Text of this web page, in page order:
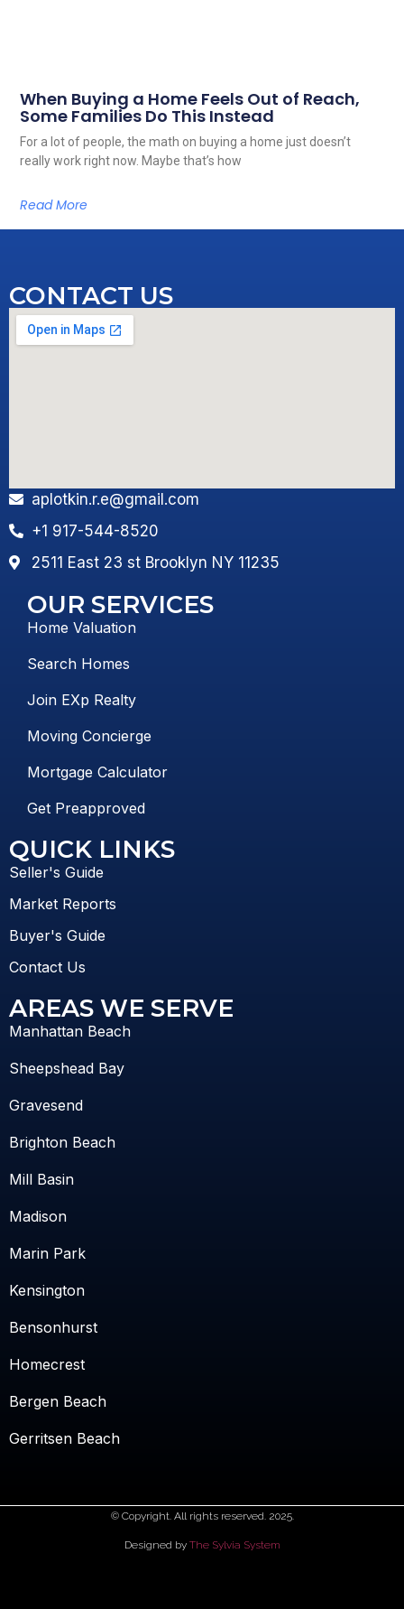
When Buying a Home Feels Out of Reach,
Some Families Do This Instead
For a lot of people, the math on buying a home just doesn’t
really work right now. Maybe that’s how
Read More
CONTACT US
aplotkin.r.e@gmail.com
+1 917-544-8520
2511 East 23 st Brooklyn NY 11235
OUR SERVICES
Home Valuation
Search Homes
Join EXp Realty
Moving Concierge
Mortgage Calculator
Get Preapproved
QUICK LINKS
Seller's Guide
Market Reports
Buyer's Guide
Contact Us
AREAS WE SERVE
Manhattan Beach
Sheepshead Bay
Gravesend
Brighton Beach
Mill Basin
Madison
Marin Park
Kensington
Bensonhurst
Homecrest
Bergen Beach
Gerritsen Beach
© Copyright. All rights reserved. 2025.
Designed by The Sylvia System